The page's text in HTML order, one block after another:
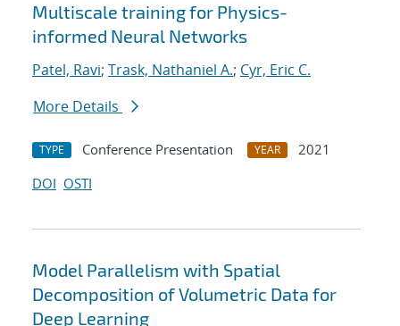
Multiscale training for Physics-
informed Neural Networks
Patel, Ravi; Trask, Nathaniel A.; Cyr, Eric C.
More Details
TYPE Conference Presentation YEAR
2021
DOI OSTI
Model Parallelism with Spatial
Decomposition of Volumetric Data for
Deep Learning